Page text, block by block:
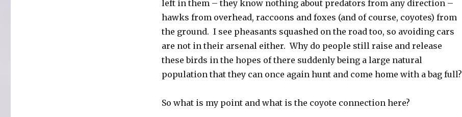
left in them – they know nothing about predators from any direction –
hawks from overhead, raccoons and foxes (and of course, coyotes) from
the ground. I see pheasants squashed on the road too, so avoiding cars
are not in their arsenal either. Why do people still raise and release
these birds in the hopes of there suddenly being a large natural
population that they can once again hunt and come home with a bag full?
So what is my point and what is the coyote connection here?